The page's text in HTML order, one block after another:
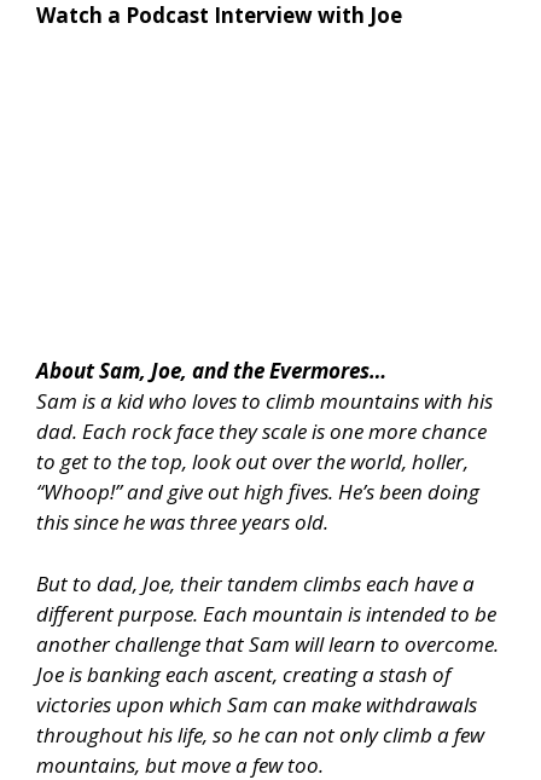
Watch a Podcast Interview with Joe
About Sam, Joe, and the Evermores…
Sam is a kid who loves to climb mountains with his
dad. Each rock face they scale is one more chance
to get to the top, look out over the world, holler,
“Whoop!” and give out high fives. He’s been doing
this since he was three years old.
But to dad, Joe, their tandem climbs each have a
different purpose. Each mountain is intended to be
another challenge that Sam will learn to overcome.
Joe is banking each ascent, creating a stash of
victories upon which Sam can make withdrawals
throughout his life, so he can not only climb a few
mountains, but move a few too.